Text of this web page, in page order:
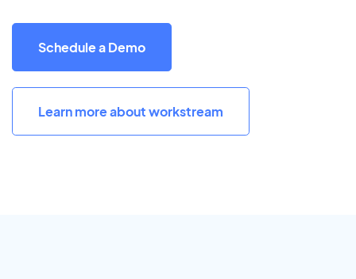
Schedule a Demo
Learn more about workstream